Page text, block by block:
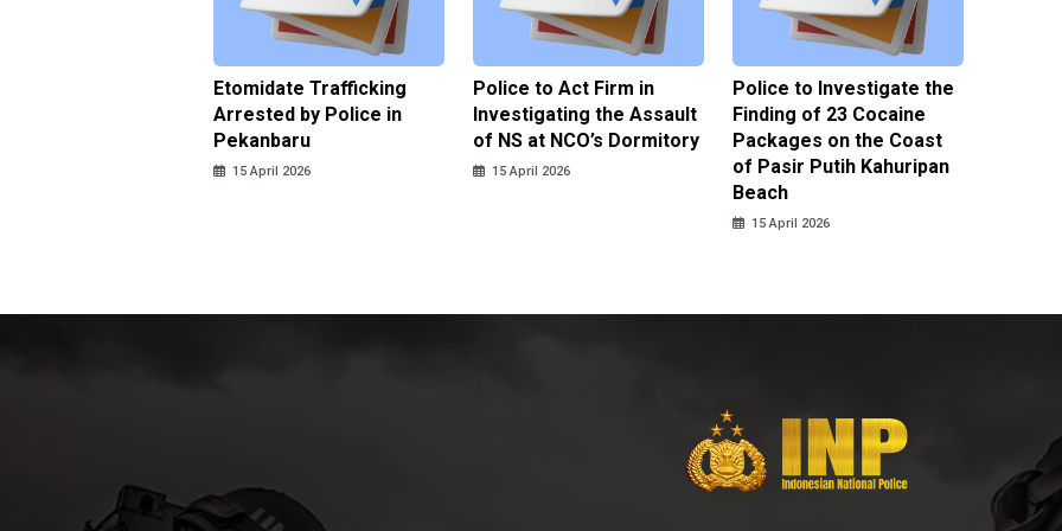
Etomidate Trafficking
Arrested by Police in
Pekanbaru
15 April 2026
Police to Act Firm in
Investigating the Assault
of NS at NCO’s Dormitory
15 April 2026
Police to Investigate the
Finding of 23 Cocaine
Packages on the Coast
of Pasir Putih Kahuripan
Beach
15 April 2026